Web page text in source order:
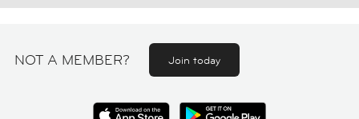
NOT A MEMBER? Join today